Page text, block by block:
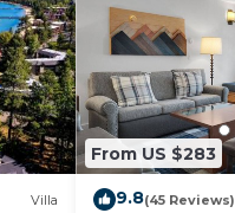
Villa
From US $283
9.8(45 Reviews)